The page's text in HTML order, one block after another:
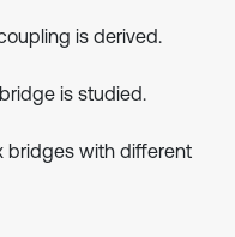
is derived.
is studied.
bridges with different